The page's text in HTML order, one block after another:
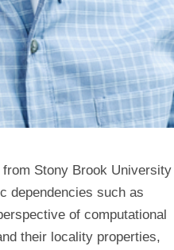
Stony Brook University
dependencies such as
of computational
their locality properties,